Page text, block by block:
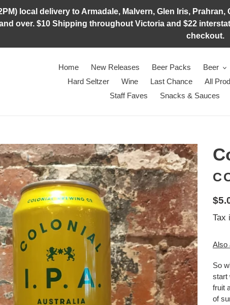
local delivery to Armadale, Malvern, Glen Iris,
over. $10 Shipping throughout Victoria and $22
checkout.
Home New Releases Beer Packs Beer
Hard Seltzer
Wine Last Chance All
Staff Faves
Snacks & Sauces
Tax
Also
So
start
fruit
of